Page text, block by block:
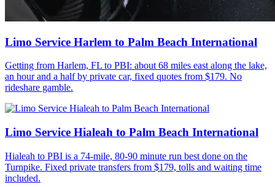
Limo Service Harlem to Palm Beach International
Getting from Harlem, FL to PBI: about 68 miles east along the lake,
an hour and a half by private car, fixed quotes from $179. No
rideshare gamble.
Limo Service Hialeah to Palm Beach International
Hialeah to PBI is a 74-mile, 80-90 minute run best done on the
Turnpike. Fixed private transfers from $179, tolls and waiting time
included.